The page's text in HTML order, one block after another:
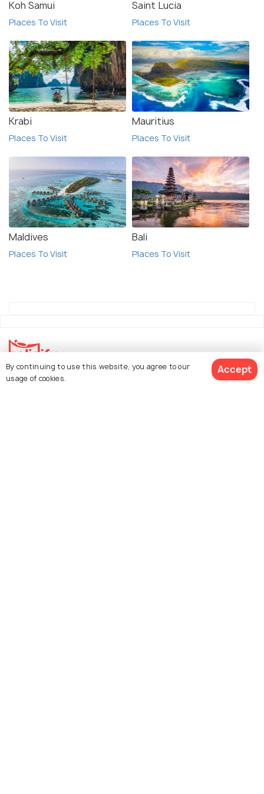
Koh Samui
Places To Visit
Saint Lucia
Places To Visit
Krabi
Places To Visit
Mauritius
Places To Visit
Maldives
Places To Visit
Bali
Places To Visit
Explore Holidify
By continuing to use this website, you agree to our
usage of cookies.
Accept